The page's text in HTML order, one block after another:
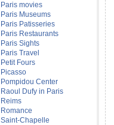
Paris movies
Paris Museums
Paris Patisseries
Paris Restaurants
Paris Sights
Paris Travel
Petit Fours
Picasso
Pompidou Center
Raoul Dufy in Paris
Reims
Romance
Saint-Chapelle